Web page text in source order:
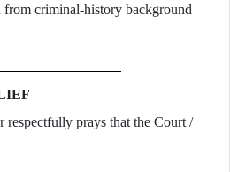
criminal-history background
prays that the Court /